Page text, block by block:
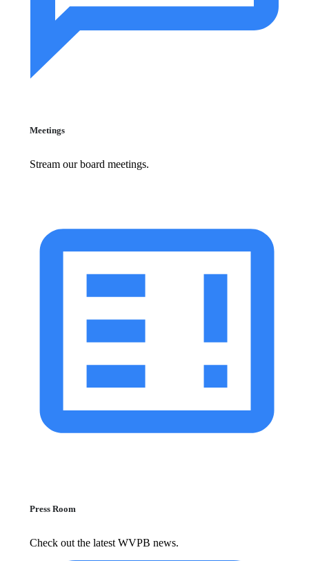
Meetings
Stream our board meetings.
Press Room
Check out the latest WVPB news.